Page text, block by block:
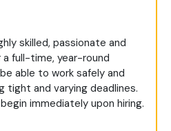
skilled, passionate and
full-time, year-round
able to work safely and
tight and varying deadlines.
immediately upon hiring.